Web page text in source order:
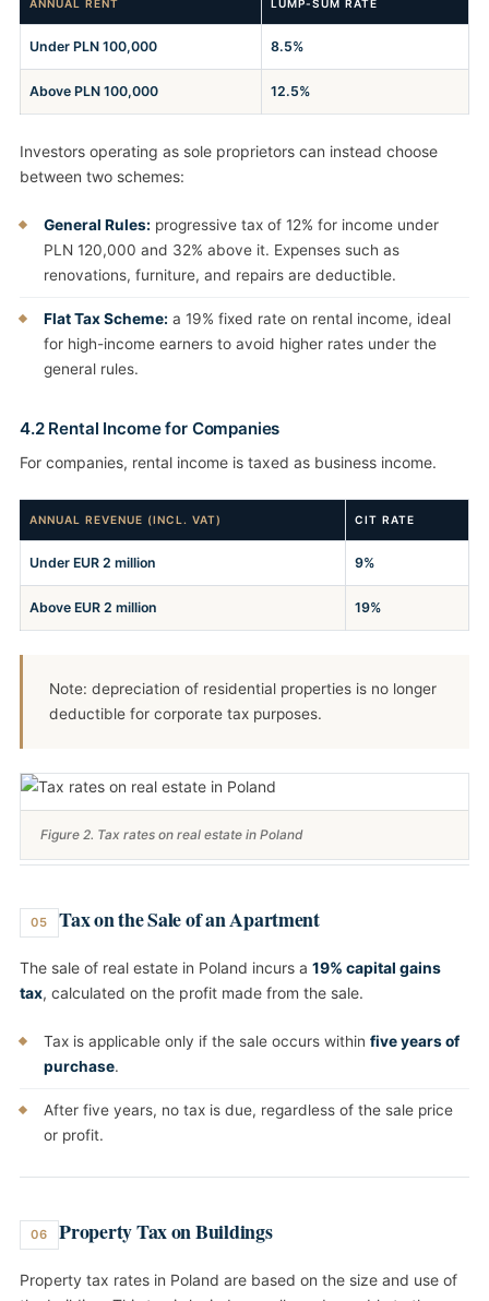
ANNUAL RENT LUMP-SUM RATE
Under PLN 100,000 8.5%
Above PLN 100,000 12.5%
Investors operating as sole proprietors can instead choose
between two schemes:
General Rules: progressive tax of 12% for income under
PLN 120,000 and 32% above it. Expenses such as
renovations, furniture, and repairs are deductible.
Flat Tax Scheme: a 19% fixed rate on rental income, ideal
for high-income earners to avoid higher rates under the
general rules.
4.2 Rental Income for Companies
For companies, rental income is taxed as business income.
ANNUAL REVENUE (INCL. VAT) CIT RATE
Under EUR 2 million 9%
Above EUR 2 million 19%
Note: depreciation of residential properties is no longer
deductible for corporate tax purposes.
Figure 2. Tax rates on real estate in Poland
05 Tax on the Sale of an Apartment
The sale of real estate in Poland incurs a 19% capital gains
tax, calculated on the profit made from the sale.
Tax is applicable only if the sale occurs within five years of
purchase.
After five years, no tax is due, regardless of the sale price
or profit.
06 Property Tax on Buildings
Property tax rates in Poland are based on the size and use of